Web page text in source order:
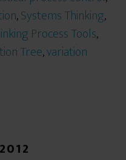
,Systems Thinking,
Process Tools,
Tree,variation